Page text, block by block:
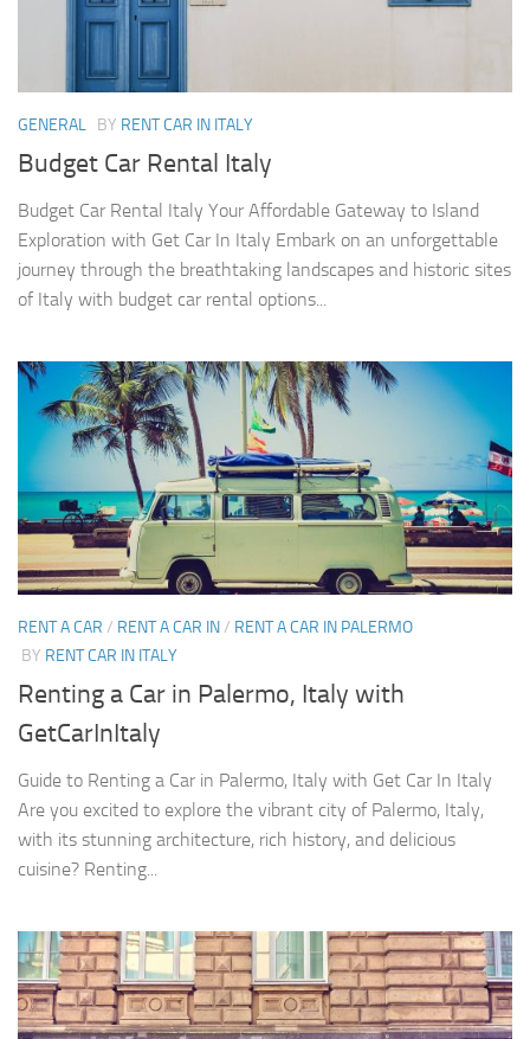
GENERAL BY RENT CAR IN ITALY
Budget Car Rental Italy
Budget Car Rental Italy Your Affordable Gateway to Island
Exploration with Get Car In Italy Embark on an unforgettable
journey through the breathtaking landscapes and historic sites
of Italy with budget car rental options...
RENT A CAR / RENT A CAR IN/ RENT A CAR IN PALERMO
BY RENT CAR IN ITALY
Renting a Car in Palermo, Italy with
GetCarInItaly
Guide to Renting a Car in Palermo, Italy with Get Car In Italy
Are you excited to explore the vibrant city of Palermo, Italy,
with its stunning architecture, rich history, and delicious
cuisine? Renting...